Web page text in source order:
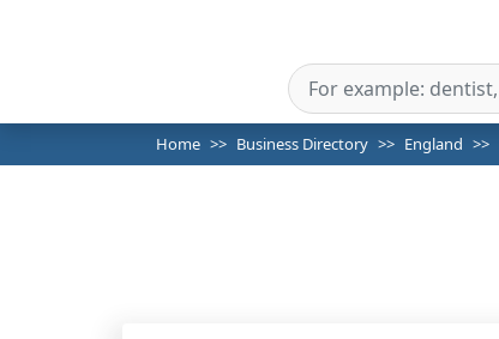
Home Business Directory England